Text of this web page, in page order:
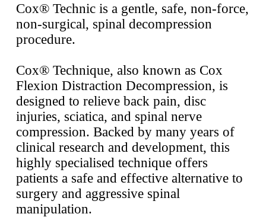
Cox® Technic is a gentle, safe, non-force,
non-surgical, spinal decompression
procedure.
Cox® Technique, also known as Cox
Flexion Distraction Decompression, is
designed to relieve back pain, disc
injuries, sciatica, and spinal nerve
compression. Backed by many years of
clinical research and development, this
highly specialised technique offers
patients a safe and effective alternative to
surgery and aggressive spinal
manipulation.